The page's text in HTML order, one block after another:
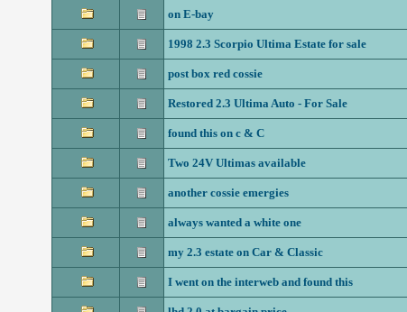
on E-bay
1998 2.3 Scorpio Ultima Estate for sale
post box red cossie
Restored 2.3 Ultima Auto - For Sale
found this on c & C
Two 24V Ultimas available
another cossie emergies
always wanted a white one
my 2.3 estate on Car & Classic
I went on the interweb and found this